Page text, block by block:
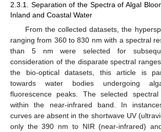
2.3.1. Separation of the Spectra of Algal
Inland and Coastal Water
From the collected datasets, the
ranging from 360 to 830 nm with a spectral
than 5 nm were selected for
consideration of the disparate spectral
the bio-optical datasets, this article is
towards water bodies undergoing
fluorescence peaks. The selected
within the near-infrared band. In
curves are absent in the shortwave UV
only the 390 nm to NIR (near-infrared)